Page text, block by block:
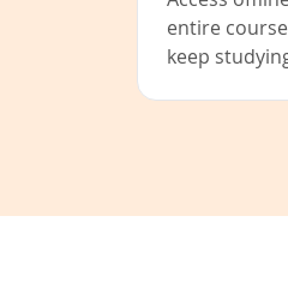
entire
keep